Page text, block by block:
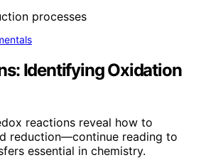
Identifying Oxidation
reactions reveal how to
reduction—continue reading to
essential in chemistry.